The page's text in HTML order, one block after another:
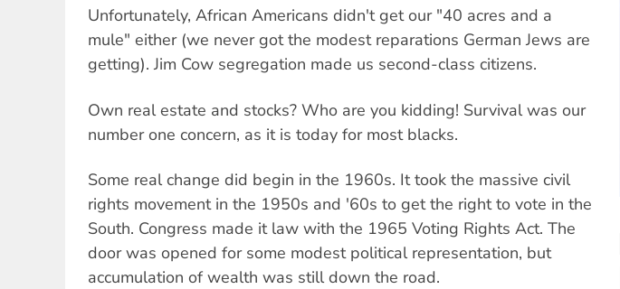
Unfortunately, African Americans didn't get our "40 acres and a
mule" either (we never got the modest reparations German Jews are
getting). Jim Cow segregation made us second-class citizens.
Own real estate and stocks? Who are you kidding! Survival was our
number one concern, as it is today for most blacks.
Some real change did begin in the 1960s. It took the massive civil
rights movement in the 1950s and '60s to get the right to vote in the
South. Congress made it law with the 1965 Voting Rights Act. The
door was opened for some modest political representation, but
accumulation of wealth was still down the road.